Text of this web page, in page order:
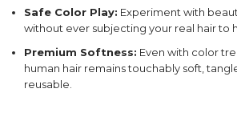
Safe Color Play: Experiment with
without ever subjecting your real hair to
Premium Softness: Even with color
human hair remains touchably soft,
reusable.